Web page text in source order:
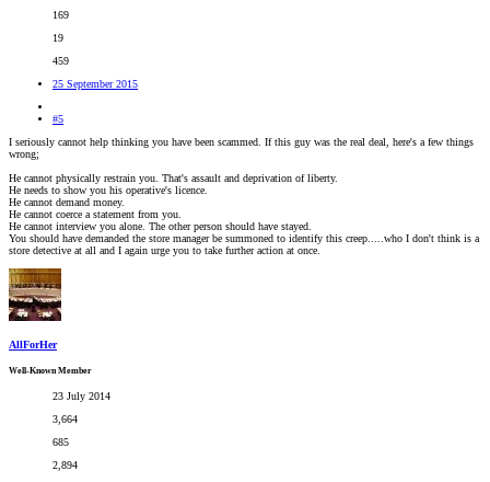
169
19
459
25 September 2015
#5
I seriously cannot help thinking you have been scammed. If this guy was the real deal, here's a few things
wrong;
He cannot physically restrain you. That's assault and deprivation of liberty.
He needs to show you his operative's licence.
He cannot demand money.
He cannot coerce a statement from you.
He cannot interview you alone. The other person should have stayed.
You should have demanded the store manager be summoned to identify this creep.....who I don't think is a
store detective at all and I again urge you to take further action at once.
AllForHer
Well-Known Member
23 July 2014
3,664
685
2,894